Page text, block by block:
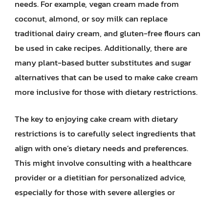
needs. For example, vegan cream made from
coconut, almond, or soy milk can replace
traditional dairy cream, and gluten-free flours can
be used in cake recipes. Additionally, there are
many plant-based butter substitutes and sugar
alternatives that can be used to make cake cream
more inclusive for those with dietary restrictions.
The key to enjoying cake cream with dietary
restrictions is to carefully select ingredients that
align with one’s dietary needs and preferences.
This might involve consulting with a healthcare
provider or a dietitian for personalized advice,
especially for those with severe allergies or